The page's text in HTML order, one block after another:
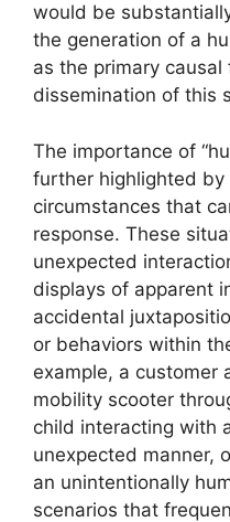
would be
the generation of a
as the primary
dissemination of this
The importance of
further highlighted
circumstances that
response. These
unexpected
displays of apparent
accidental
or behaviors within
example, a customer
mobility scooter
child interacting with
unexpected manner,
an unintentionally
scenarios that